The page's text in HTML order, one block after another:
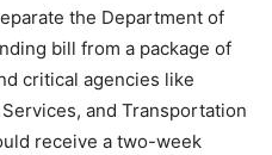
the Department of
bill from a package of
critical agencies like
and Transportation
receive a two-week